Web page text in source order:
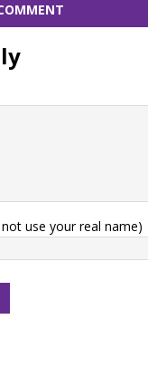
use your real name)